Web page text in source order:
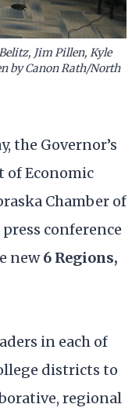
Jim Pillen, Kyle
by Canon Rath/North
the Governor’s
of Economic
Chamber of
conference
new6 Regions,
in each of
districts to
regional